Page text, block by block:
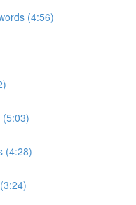
(4:56)
(5:03)
(4:28)